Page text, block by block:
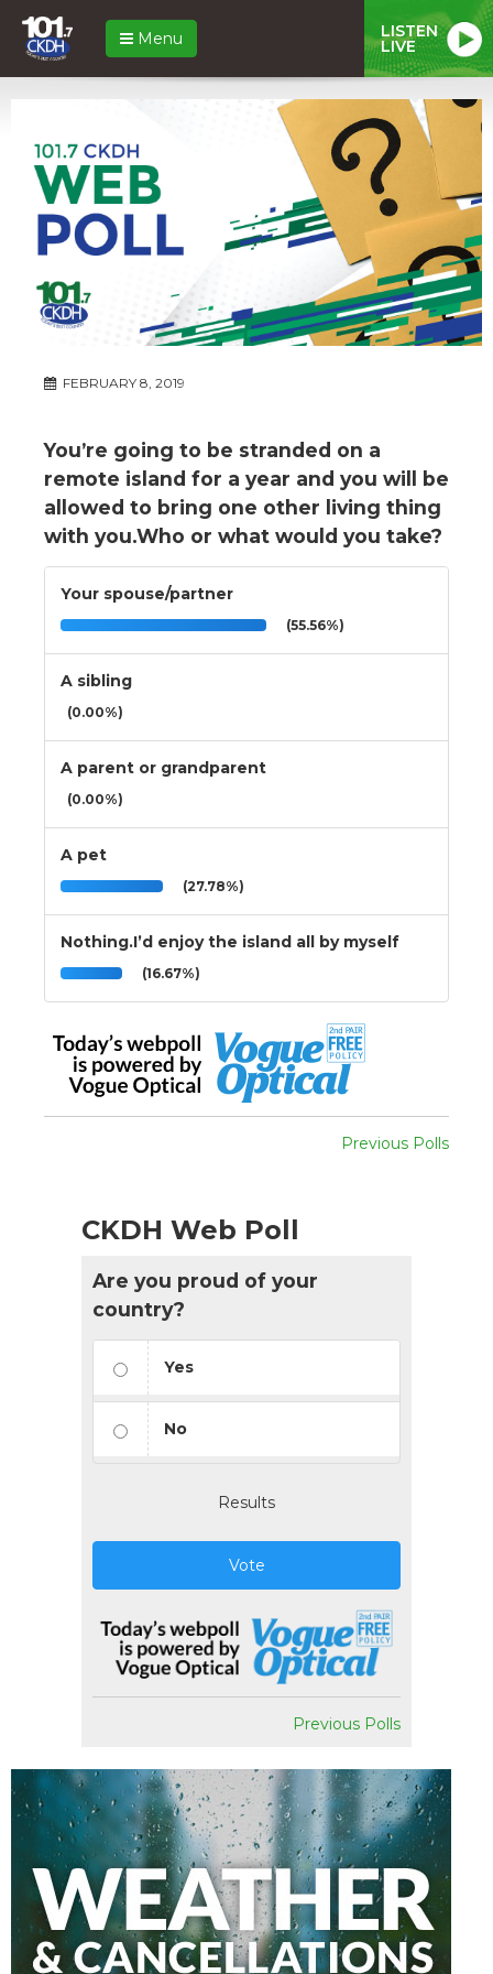
Menu LISTEN
LIVE
FEBRUARY 8, 2019
You’re going to be stranded on a
remote island for a year and you will be
allowed to bring one other living thing
with you.Who or what would you take?
Your spouse/partner
(55.56%)
A sibling
(0.00%)
A parent or grandparent
(0.00%)
A pet
(27.78%)
Nothing.I’d enjoy the island all by myself
(16.67%)
Previous Polls
CKDH Web Poll
Are you proud of your
country?
Yes
No
Results
Vote
Previous Polls